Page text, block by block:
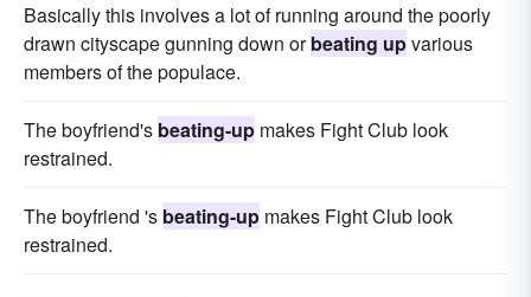
Basically this involves a lot of running around the poorly
drawn cityscape gunning down orbeating upvarious
members of the populace.
The boyfriend's beating-up makes Fight Club look
restrained.
The boyfriend 's beating-up makes Fight Club look
restrained.